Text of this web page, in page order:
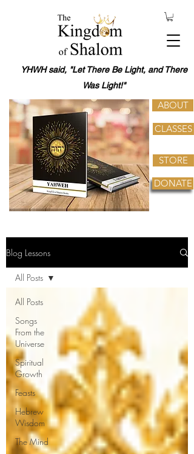
YHWH said, "Let There Be Light, and There
Was Light!"
ABOUT
CLASSES
STORE
DONATE
Blog Lessons
All Posts
Songs
From the
Universe
Spiritual
Growth
Feasts
Hebrew
Wisdom
The Mind
All Posts